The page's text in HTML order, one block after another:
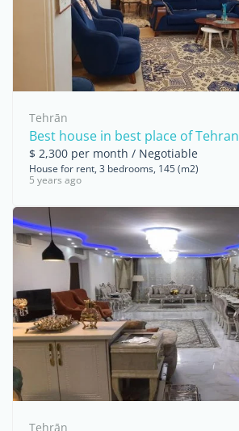
Tehrān
Best house in best place of Tehran
$ 2,300 per month / Negotiable
House for rent, 3 bedrooms, 145 (m2)
5 years ago
Tehrān